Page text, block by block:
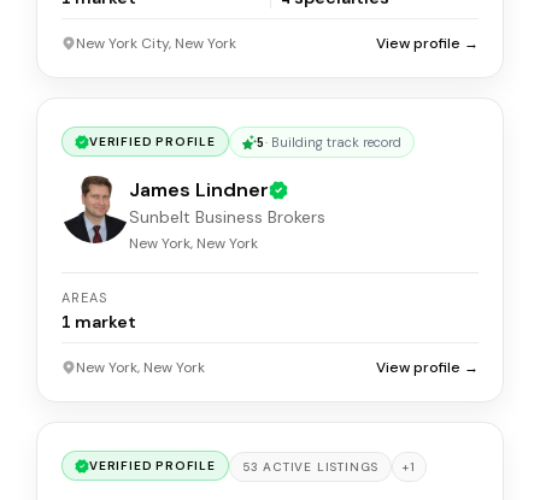
New York City, New York View profile →
VERIFIED PROFILE 5· Building track record
James Lindner
Sunbelt Business Brokers
New York, New York
AREAS
1 market
New York, New York View profile →
VERIFIED PROFILE 53 ACTIVE LISTINGS +1